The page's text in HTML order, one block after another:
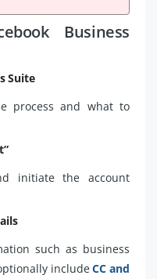
Business
Suite
process and what to
initiate the account
such as business
includeCC and